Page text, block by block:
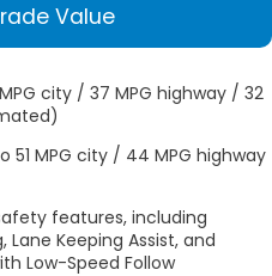
Value
city / 37 MPG highway / 32
51 MPG city / 44 MPG highway
features, including
Lane Keeping Assist, and
Low-Speed Follow